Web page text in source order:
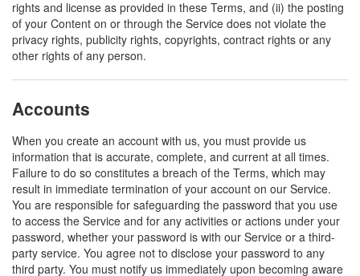
rights and license as provided in these Terms, and (ii) the posting
of your Content on or through the Service does not violate the
privacy rights, publicity rights, copyrights, contract rights or any
other rights of any person.
Accounts
When you create an account with us, you must provide us
information that is accurate, complete, and current at all times.
Failure to do so constitutes a breach of the Terms, which may
result in immediate termination of your account on our Service.
You are responsible for safeguarding the password that you use
to access the Service and for any activities or actions under your
password, whether your password is with our Service or a third-
party service. You agree not to disclose your password to any
third party. You must notify us immediately upon becoming aware